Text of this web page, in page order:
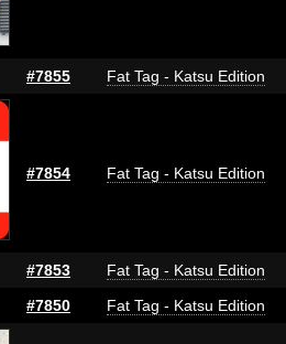
#7855 Fat Tag - Katsu Edition
#7854 Fat Tag - Katsu Edition
#7853
Fat Tag - Katsu Edition
#7850
Fat Tag - Katsu Edition